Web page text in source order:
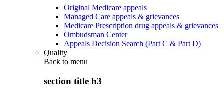
Original Medicare appeals
Managed Care appeals & grievances
Medicare Prescription drug appeals & grievances
Ombudsman Center
Appeals Decision Search (Part C & Part D)
Quality
Back to menu
section title h3